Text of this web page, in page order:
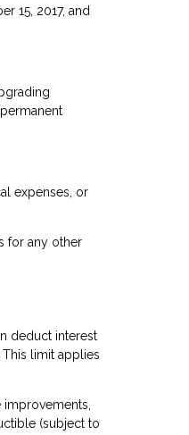
15, 2017, and
expenses, or
for any other
deduct interest
limit applies
improvements,
(subject to